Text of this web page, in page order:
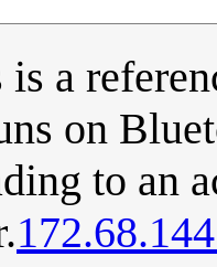
a
on
to an